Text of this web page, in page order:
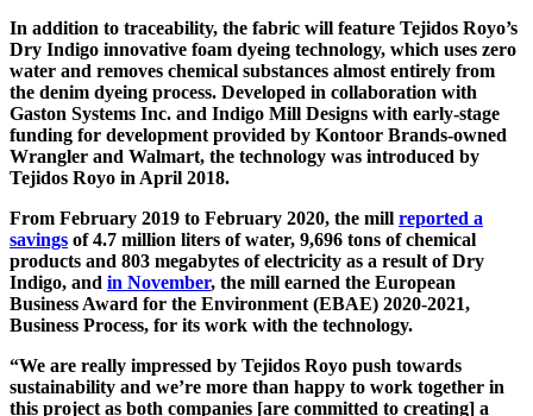
In addition to traceability, the fabric will feature Tejidos Royo’s
Dry Indigo innovative foam dyeing technology, which uses zero
water and removes chemical substances almost entirely from
the denim dyeing process. Developed in collaboration with
Gaston Systems Inc. and Indigo Mill Designs with early-stage
funding for development provided by Kontoor Brands-owned
Wrangler and Walmart, the technology was introduced by
Tejidos Royo in April 2018.
From February 2019 to February 2020, the mill reported a
savings of 4.7 million liters of water, 9,696 tons of chemical
products and 803 megabytes of electricity as a result of Dry
Indigo, and in November, the mill earned the European
Business Award for the Environment (EBAE) 2020-2021,
Business Process, for its work with the technology.
“We are really impressed by Tejidos Royo push towards
sustainability and we’re more than happy to work together in
this project as both companies [are committed to creating] a